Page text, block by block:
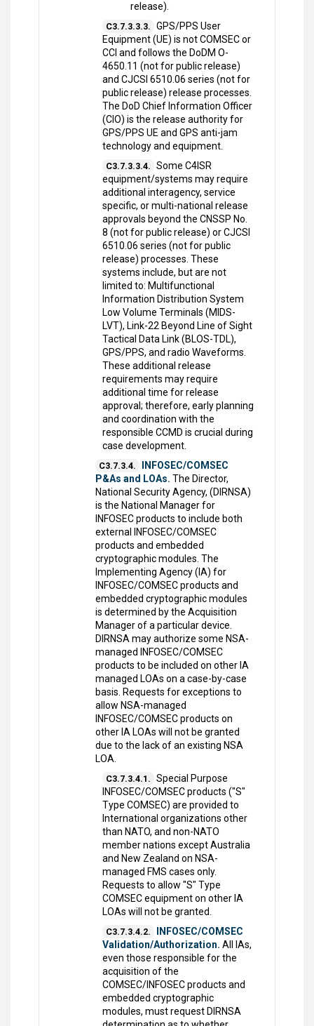
release).
C3.7.3.3.3. GPS/PPS User
Equipment (UE) is not COMSEC or
CCI and follows the DoDM O-
4650.11 (not for public release)
and CJCSI 6510.06 series (not for
public release) release processes.
The DoD Chief Information Officer
(CIO) is the release authority for
GPS/PPS UE and GPS anti-jam
technology and equipment.
C3.7.3.3.4. Some C4ISR
equipment/systems may require
additional interagency, service
specific, or multi-national release
approvals beyond the CNSSP No.
8 (not for public release) or CJCSI
6510.06 series (not for public
release) processes. These
systems include, but are not
limited to: Multifunctional
Information Distribution System
Low Volume Terminals (MIDS-
LVT), Link-22 Beyond Line of Sight
Tactical Data Link (BLOS-TDL),
GPS/PPS, and radio Waveforms.
These additional release
requirements may require
additional time for release
approval; therefore, early planning
and coordination with the
responsible CCMD is crucial during
case development.
C3.7.3.4.
INFOSEC/COMSEC
P&As and LOAs. The Director,
National Security Agency, (DIRNSA)
is the National Manager for
INFOSEC products to include both
external INFOSEC/COMSEC
products and embedded
cryptographic modules. The
Implementing Agency (IA) for
INFOSEC/COMSEC products and
embedded cryptographic modules
is determined by the Acquisition
Manager of a particular device.
DIRNSA may authorize some NSA-
managed INFOSEC/COMSEC
products to be included on other IA
managed LOAs on a case-by-case
basis. Requests for exceptions to
allow NSA-managed
INFOSEC/COMSEC products on
other IA LOAs will not be granted
due to the lack of an existing NSA
LOA.
C3.7.3.4.1. Special Purpose
INFOSEC/COMSEC products ("S"
Type COMSEC) are provided to
International organizations other
than NATO, and non-NATO
member nations except Australia
and New Zealand on NSA-
managed FMS cases only.
Requests to allow "S" Type
COMSEC equipment on other IA
LOAs will not be granted.
C3.7.3.4.2.
INFOSEC/COMSEC
Validation/Authorization. All IAs,
even those responsible for the
acquisition of the
COMSEC/INFOSEC products and
embedded cryptographic
modules, must request DIRNSA